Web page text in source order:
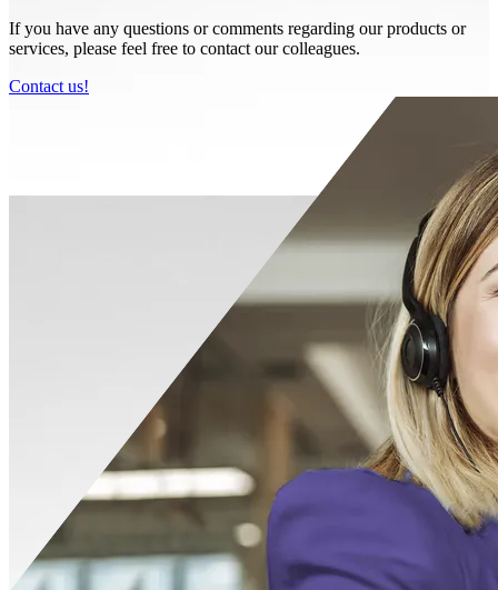
If you have any questions or comments regarding our products or
services, please feel free to contact our colleagues.
Contact us!